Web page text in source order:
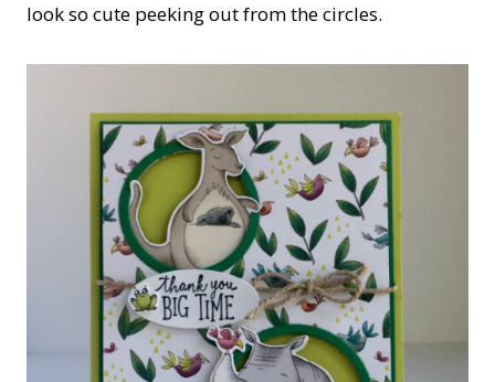
look so cute peeking out from the circles.